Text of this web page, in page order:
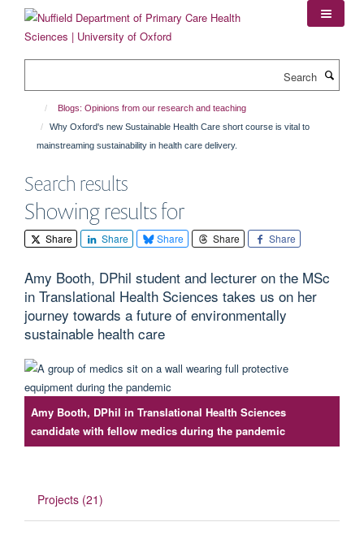
content
Blogs: Opinions from our research and teaching
Why Oxford's new Sustainable Health Care short course is vital to
mainstreaming sustainability in health care delivery.
Search results
Showing results for
Share Share Share Share Share
Amy Booth, DPhil student and lecturer on the MSc
in Translational Health Sciences takes us on her
journey towards a future of environmentally
sustainable health care
Amy Booth, DPhil in Translational Health Sciences
candidate with fellow medics during the pandemic
Projects (21)